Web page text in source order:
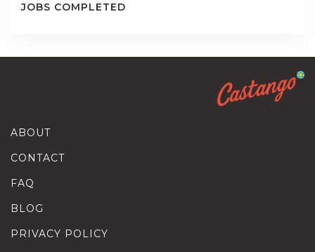
JOBS COMPLETED
ABOUT
CONTACT
FAQ
BLOG
PRIVACY POLICY